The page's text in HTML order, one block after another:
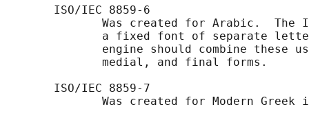
       ISO/IEC 8859-6
Was created for Arabic.  The
a fixed font of separate
engine should combine these
              medial, and final forms.
       ISO/IEC 8859-7
Was created for Modern Greek